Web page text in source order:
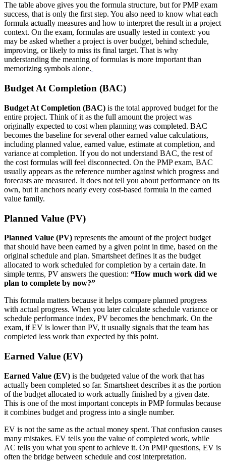
The table above gives you the formula structure, but for PMP exam
success, that is only the first step. You also need to know what each
formula actually measures and how to interpret the result in a project
context. On the exam, formulas are usually tested in context: you
may be asked whether a project is over budget, behind schedule,
improving, or likely to miss its final target. That is why
understanding the meaning of formulas is more important than
memorizing symbols alone.
Budget At Completion (BAC)
Budget At Completion (BAC) is the total approved budget for the
entire project. Think of it as the full amount the project was
originally expected to cost when planning was completed. BAC
becomes the baseline for several other earned value calculations,
including planned value, earned value, estimate at completion, and
variance at completion. If you do not understand BAC, the rest of
the cost formulas will feel disconnected. On the PMP exam, BAC
usually appears as the reference number against which progress and
forecasts are measured. It does not tell you about performance on its
own, but it anchors nearly every cost-based formula in the earned
value family.
Planned Value (PV)
Planned Value (PV) represents the amount of the project budget
that should have been earned by a given point in time, based on the
original schedule and plan. Smartsheet defines it as the budget
allocated to work scheduled for completion by a certain date. In
simple terms, PV answers the question: “How much work did we
plan to complete by now?”
This formula matters because it helps compare planned progress
with actual progress. When you later calculate schedule variance or
schedule performance index, PV becomes the benchmark. On the
exam, if EV is lower than PV, it usually signals that the team has
completed less work than expected by this point.
Earned Value (EV)
Earned Value (EV) is the budgeted value of the work that has
actually been completed so far. Smartsheet describes it as the portion
of the budget allocated to work actually finished by a given date.
This is one of the most important concepts in PMP formulas because
it combines budget and progress into a single number.
EV is not the same as the actual money spent. That confusion causes
many mistakes. EV tells you the value of completed work, while
AC tells you what you spent to achieve it. On PMP questions, EV is
often the bridge between schedule and cost interpretation.